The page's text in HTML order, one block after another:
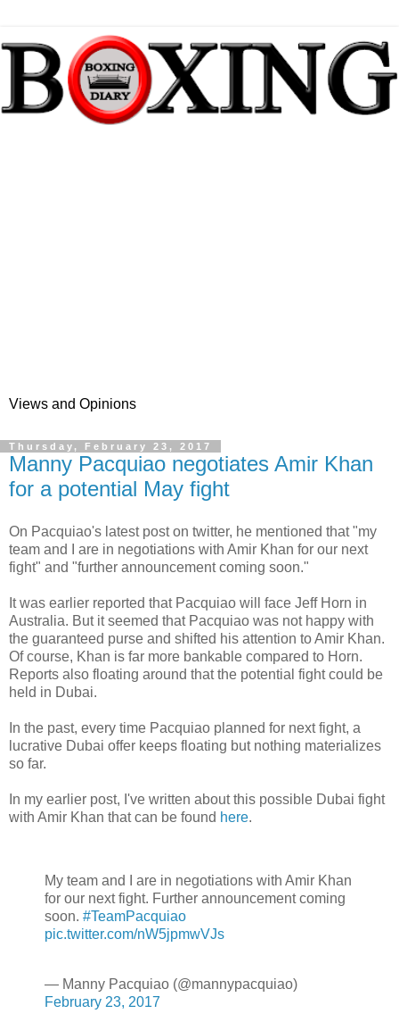
Views and Opinions
Thursday, February 23, 2017
Manny Pacquiao negotiates Amir Khan
for a potential May fight
On Pacquiao's latest post on twitter, he mentioned that "my
team and I are in negotiations with Amir Khan for our next
fight" and "further announcement coming soon."
It was earlier reported that Pacquiao will face Jeff Horn in
Australia. But it seemed that Pacquiao was not happy with
the guaranteed purse and shifted his attention to Amir Khan.
Of course, Khan is far more bankable compared to Horn.
Reports also floating around that the potential fight could be
held in Dubai.
In the past, every time Pacquiao planned for next fight, a
lucrative Dubai offer keeps floating but nothing materializes
so far.
In my earlier post, I've written about this possible Dubai fight
with Amir Khan that can be found here.
My team and I are in negotiations with Amir Khan
for our next fight. Further announcement coming
soon. #TeamPacquiao
pic.twitter.com/nW5jpmwVJs
— Manny Pacquiao (@mannypacquiao)
February 23, 2017